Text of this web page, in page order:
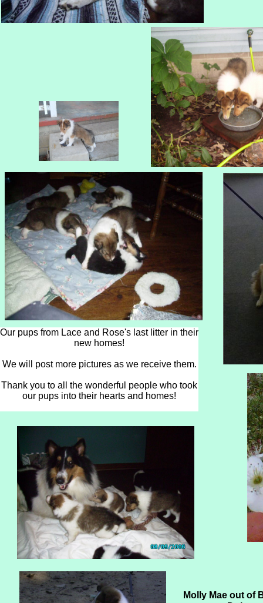
Our pups from Lace and Rose's last litter in their
new homes!
We will post more pictures as we receive them.
Thank you to all the wonderful people who took
our pups into their hearts and homes!
Molly Mae out of